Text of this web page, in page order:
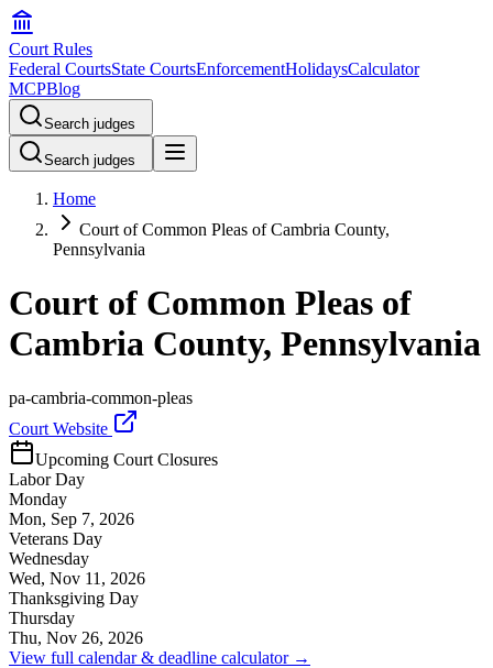
Court Rules
Federal CourtsState CourtsEnforcementHolidaysCalculator
MCPBlog
Search judges
Search judges
Home
Court of Common Pleas of Cambria County,
Pennsylvania
Court of Common Pleas of
Cambria County, Pennsylvania
pa-cambria-common-pleas
Court Website
Upcoming Court Closures
Labor Day
Monday
Mon, Sep 7, 2026
Veterans Day
Wednesday
Wed, Nov 11, 2026
Thanksgiving Day
Thursday
Thu, Nov 26, 2026
View full calendar & deadline calculator →